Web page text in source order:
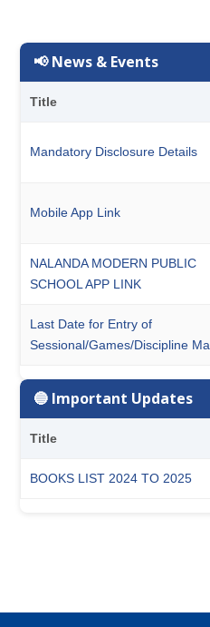
📢 News & Events
Title
Mandatory Disclosure Details
Mobile App Link
NALANDA MODERN PUBLIC
SCHOOL APP LINK
Last Date for Entry of
Sessional/Games/Discipline
🔵 Important Updates
Title
BOOKS LIST 2024 TO 2025